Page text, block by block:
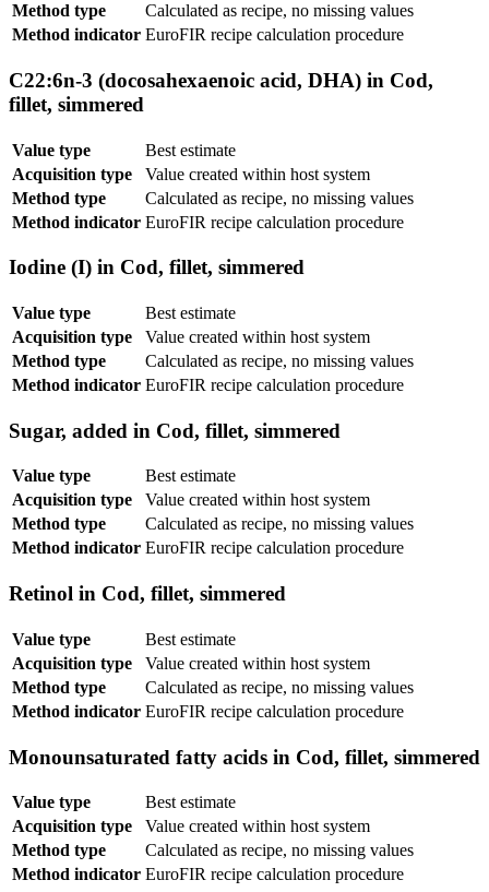
Method type
Calculated as recipe, no missing values
Method indicator EuroFIR recipe calculation procedure
C22:6n-3 (docosahexaenoic acid, DHA) in Cod,
fillet, simmered
Value type
Best estimate
Acquisition type
Value created within host system
Method type
Calculated as recipe, no missing values
Method indicator EuroFIR recipe calculation procedure
Iodine (I) in Cod, fillet, simmered
Value type
Best estimate
Acquisition type
Value created within host system
Method type
Calculated as recipe, no missing values
Method indicator EuroFIR recipe calculation procedure
Sugar, added in Cod, fillet, simmered
Value type
Best estimate
Acquisition type
Value created within host system
Method type
Calculated as recipe, no missing values
Method indicator EuroFIR recipe calculation procedure
Retinol in Cod, fillet, simmered
Value type
Best estimate
Acquisition type
Value created within host system
Method type
Calculated as recipe, no missing values
Method indicator EuroFIR recipe calculation procedure
Monounsaturated fatty acids in Cod, fillet, simmered
Value type
Best estimate
Acquisition type
Value created within host system
Method type
Calculated as recipe, no missing values
Method indicator EuroFIR recipe calculation procedure